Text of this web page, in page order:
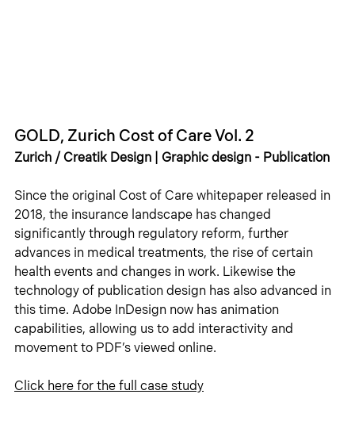
GOLD, Zurich Cost of Care Vol. 2
Zurich / Creatik Design | Graphic design - Publication
Since the original Cost of Care whitepaper released in
2018, the insurance landscape has changed
significantly through regulatory reform, further
advances in medical treatments, the rise of certain
health events and changes in work. Likewise the
technology of publication design has also advanced in
this time. Adobe InDesign now has animation
capabilities, allowing us to add interactivity and
movement to PDF’s viewed online.
Click here for the full case study